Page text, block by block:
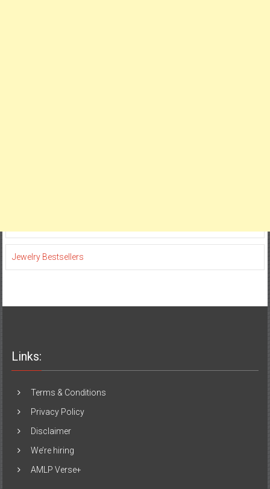
Jewelry Bestsellers
Links:
Terms & Conditions
Privacy Policy
Disclaimer
We’re hiring
AMLP Verse+